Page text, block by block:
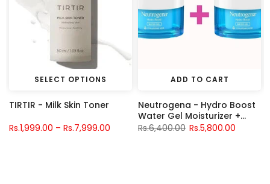
SELECT OPTIONS
TIRTIR - Milk Skin Toner
Rs.1,999.00 – Rs.7,999.00
ADD TO CART
Neutrogena - Hydro Boost
Water Gel Moisturizer +
Neutrogena - Hydro Boost
Rs.6,400.00 Rs.5,800.00